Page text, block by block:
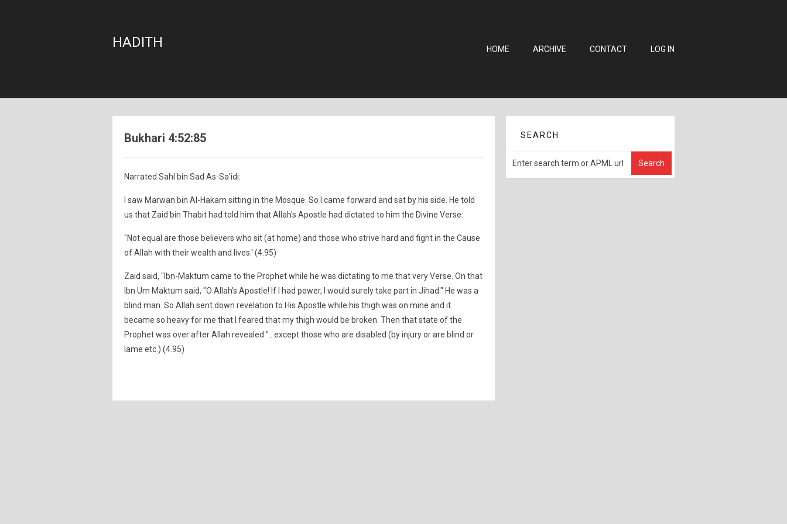
HADITH HOME ARCHIVE CONTACT LOG IN
Bukhari 4:52:85
Narrated Sahl bin Sad As-Sa'idi:
I saw Marwan bin Al-Hakam sitting in the Mosque. So I came forward and sat by his side. He told
us that Zaid bin Thabit had told him that Allah's Apostle had dictated to him the Divine Verse:
"Not equal are those believers who sit (at home) and those who strive hard and fight in the Cause
of Allah with their wealth and lives.' (4.95)
Zaid said, "Ibn-Maktum came to the Prophet while he was dictating to me that very Verse. On that
Ibn Um Maktum said, "O Allah's Apostle! If I had power, I would surely take part in Jihad." He was a
blind man. So Allah sent down revelation to His Apostle while his thigh was on mine and it
became so heavy for me that I feared that my thigh would be broken. Then that state of the
Prophet was over after Allah revealed "...except those who are disabled (by injury or are blind or
lame etc.) (4.95)
SEARCH